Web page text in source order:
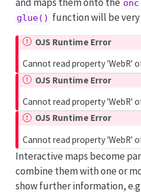
glue() function will be
OJS Runtime Error
Cannot read property 'WebR'
OJS Runtime Error
Cannot read property 'WebR'
OJS Runtime Error
Cannot read property 'WebR'
Interactive maps become
combine them with one or
show further information,